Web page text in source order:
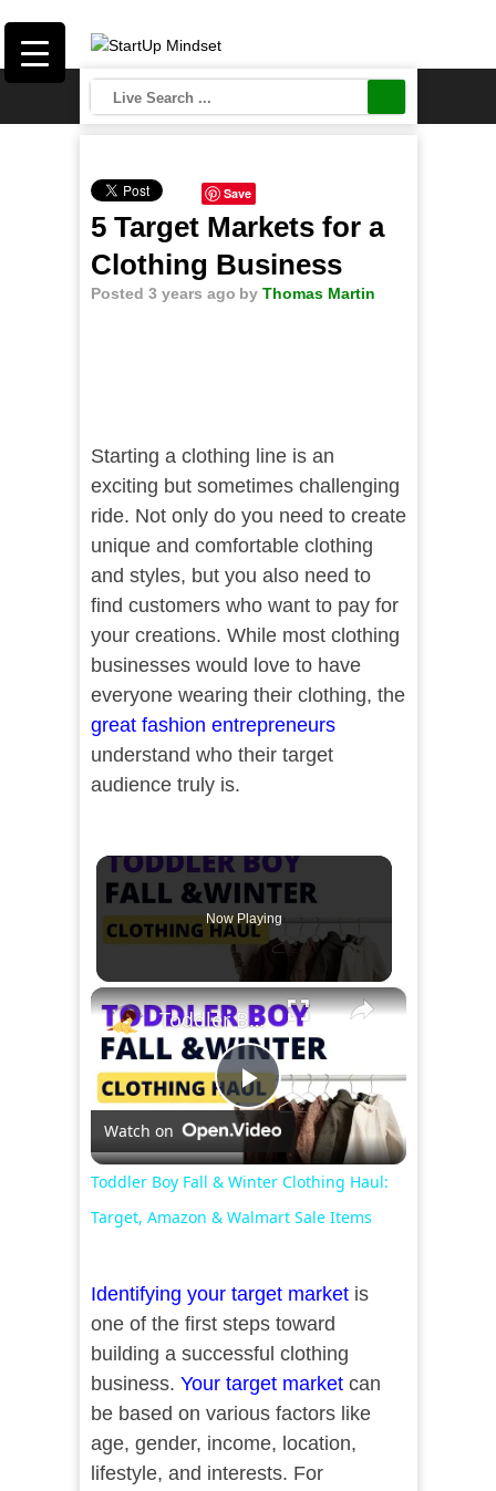
Save
5 Target Markets for a
Clothing Business
Posted 3 years ago by Thomas Martin
Starting a clothing line is an
exciting but sometimes challenging
ride. Not only do you need to create
unique and comfortable clothing
and styles, but you also need to
find customers who want to pay for
your creations. While most clothing
businesses would love to have
everyone wearing their clothing, the
great fashion entrepreneurs
understand who their target
audience truly is.
Now Playing
×
Play
Video
Toddler Boy Fall & Winter Clothing Haul: Target, Amazon & Walmart Sale Items
Watch on
Toddler Boy Fall & Winter Clothing Haul:
Target, Amazon & Walmart Sale Items
Identifying your target marketis
one of the first steps toward
building a successful clothing
business. Your target market can
be based on various factors like
age, gender, income, location,
lifestyle, and interests. For